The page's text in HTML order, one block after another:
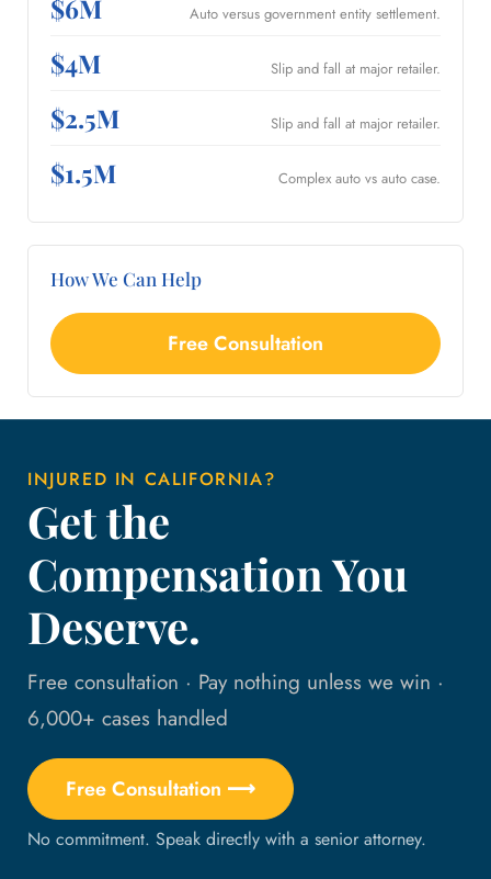
$6M Auto versus government entity settlement.
$4M Slip and fall at major retailer.
$2.5M Slip and fall at major retailer.
$1.5M Complex auto vs auto case.
How We Can Help
Free Consultation
INJURED IN CALIFORNIA?
Get the
Compensation You
Deserve.
Free consultation · Pay nothing unless we win ·
6,000+ cases handled
Free Consultation ⟶
No commitment. Speak directly with a senior attorney.